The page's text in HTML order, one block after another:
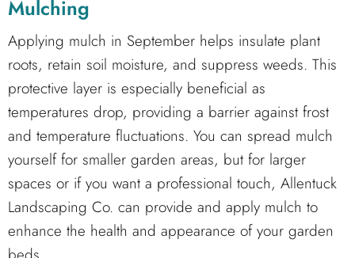
Mulching
Applying mulch in September helps insulate plant
roots, retain soil moisture, and suppress weeds. This
protective layer is especially beneficial as
temperatures drop, providing a barrier against frost
and temperature fluctuations. You can spread mulch
yourself for smaller garden areas, but for larger
spaces or if you want a professional touch, Allentuck
Landscaping Co. can provide and apply mulch to
enhance the health and appearance of your garden